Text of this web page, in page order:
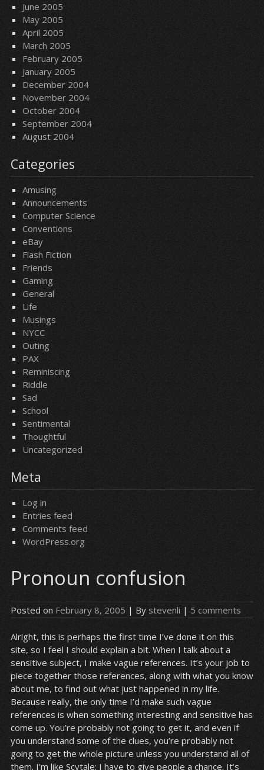
June 2005
May 2005
April 2005
March 2005
February 2005
January 2005
December 2004
November 2004
October 2004
September 2004
August 2004
Categories
Amusing
Announcements
Computer Science
Conventions
eBay
Flash Fiction
Friends
Gaming
General
Life
Musings
NYCC
Outing
PAX
Reminiscing
Riddle
Sad
School
Sentimental
Thoughtful
Uncategorized
Meta
Log in
Entries feed
Comments feed
WordPress.org
Pronoun confusion
Posted on February 8, 2005 | By stevenli | 5 comments
Alright, this is perhaps the first time I’ve done it on this
site, so I feel I should explain a bit. When I talk about a
sensitive subject, I make vague references. It’s your job to
piece together those references, along with what you know
about me, to find out what just happened in my life.
Because really, the only time I’d make such vague
references is when something interesting and sensitive has
come up. You’re probably not going to get it, and even if
you understand some of the clues, you’re probably not
going to get the whole picture unless you understand all of
them. I’m like Scytale; I have to give people a chance. It’s